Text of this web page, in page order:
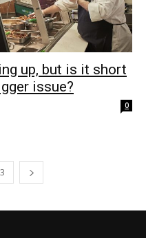
up, but is it short
issue?
0
3